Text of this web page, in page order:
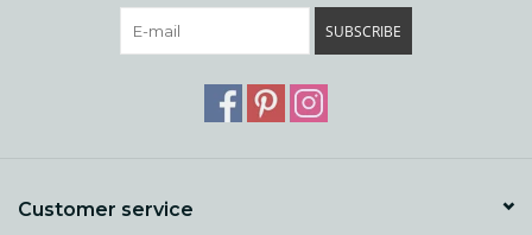
SUBSCRIBE
Customer service